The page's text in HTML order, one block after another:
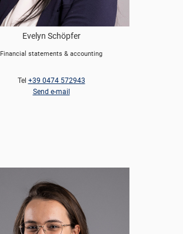
Evelyn Schöpfer
Financial statements & accounting
Tel +39 0474 572943
Send e-mail